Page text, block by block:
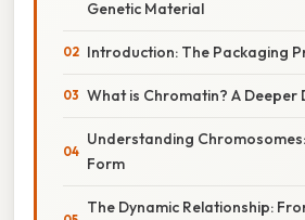
Genetic Material
Introduction: The Packaging
What is Chromatin? A Deeper
Understanding
Form
The Dynamic Relationship: